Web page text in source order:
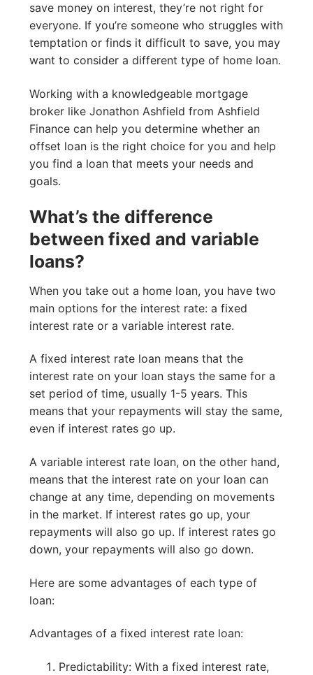
save money on interest, they’re not right for
everyone. If you’re someone who struggles with
temptation or finds it difficult to save, you may
want to consider a different type of home loan.
Working with a knowledgeable mortgage
broker like Jonathon Ashfield from Ashfield
Finance can help you determine whether an
offset loan is the right choice for you and help
you find a loan that meets your needs and
goals.
What’s the difference
between fixed and variable
loans?
When you take out a home loan, you have two
main options for the interest rate: a fixed
interest rate or a variable interest rate.
A fixed interest rate loan means that the
interest rate on your loan stays the same for a
set period of time, usually 1-5 years. This
means that your repayments will stay the same,
even if interest rates go up.
A variable interest rate loan, on the other hand,
means that the interest rate on your loan can
change at any time, depending on movements
in the market. If interest rates go up, your
repayments will also go up. If interest rates go
down, your repayments will also go down.
Here are some advantages of each type of
loan:
Advantages of a fixed interest rate loan:
Predictability: With a fixed interest rate,